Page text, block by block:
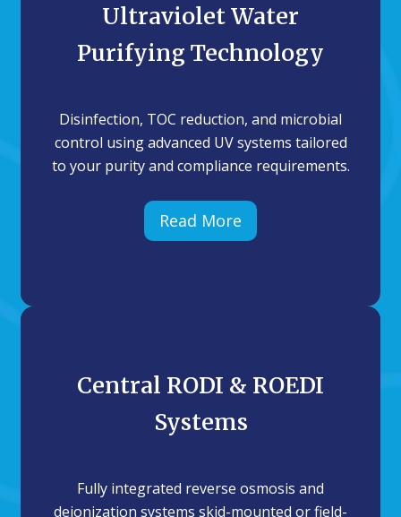
Ultraviolet Water
Purifying Technology
Disinfection, TOC reduction, and microbial
control using advanced UV systems tailored
to your purity and compliance requirements.
Read More
Central RODI & ROEDI
Systems
Fully integrated reverse osmosis and
deionization systems skid-mounted or field-